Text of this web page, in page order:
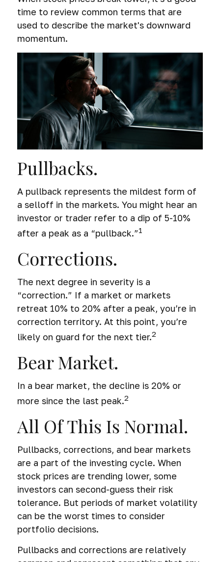
time to review common terms that are
used to describe the market's downward
momentum.
Pullbacks.
A pullback represents the mildest form of
a selloff in the markets. You might hear an
investor or trader refer to a dip of 5-10%
after a peak as a “pullback.”1
Corrections.
The next degree in severity is a
“correction.” If a market or markets
retreat 10% to 20% after a peak, you’re in
correction territory. At this point, you’re
likely on guard for the next tier.2
Bear Market.
In a bear market, the decline is 20% or
more since the last peak.2
All Of This Is Normal.
Pullbacks, corrections, and bear markets
are a part of the investing cycle. When
stock prices are trending lower, some
investors can second-guess their risk
tolerance. But periods of market volatility
can be the worst times to consider
portfolio decisions.
Pullbacks and corrections are relatively